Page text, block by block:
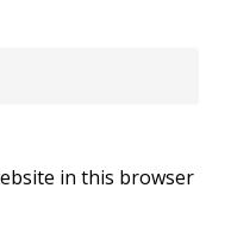
in this browser